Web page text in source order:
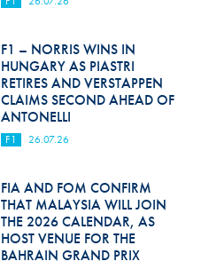
Hill Climb Safety
Medical
Rescue
World Accident Database
Anti-Doping
Anti-Alcohol
FIA Volunteers & Officials
Disability & Accessibility
F1 – NORRIS WINS IN
HUNGARY AS PIASTRI
RETIRES AND VERSTAPPEN
CLAIMS SECOND AHEAD OF
ANTONELLI
F1 26.07.26
FIA AND FOM CONFIRM
THAT MALAYSIA WILL JOIN
THE 2026 CALENDAR, AS
HOST VENUE FOR THE
BAHRAIN GRAND PRIX